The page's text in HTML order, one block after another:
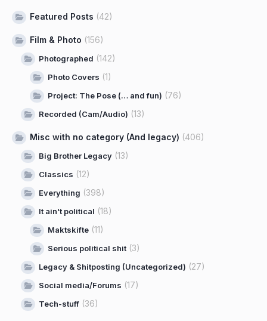
Featured Posts (42)
Film & Photo (156)
Photographed (142)
Photo Covers (1)
Project: The Pose (… and fun) (76)
Recorded (Cam/Audio) (13)
Misc with no category (And legacy) (406)
Big Brother Legacy (13)
Classics (12)
Everything (398)
It ain't political (18)
Maktskifte (11)
Serious political shit (3)
Legacy & Shitposting (Uncategorized) (27)
Social media/Forums (17)
Tech-stuff (36)